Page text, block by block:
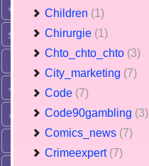
Children (1)
Chirurgie (1)
Chto_chto_chto (3)
City_marketing (7)
Code (7)
Code90gambling (3)
Comics_news (7)
Crimeexpert (7)